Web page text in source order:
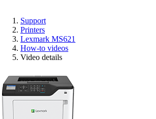
Support
Printers
Lexmark MS621
How-to videos
Video details